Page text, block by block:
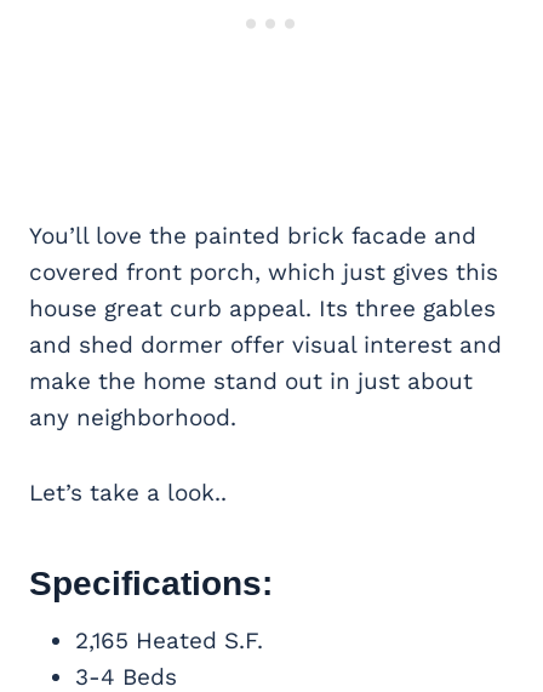
You’ll love the painted brick facade and
covered front porch, which just gives this
house great curb appeal. Its three gables
and shed dormer offer visual interest and
make the home stand out in just about
any neighborhood.
Let’s take a look..
Specifications:
2,165 Heated S.F.
3-4 Beds